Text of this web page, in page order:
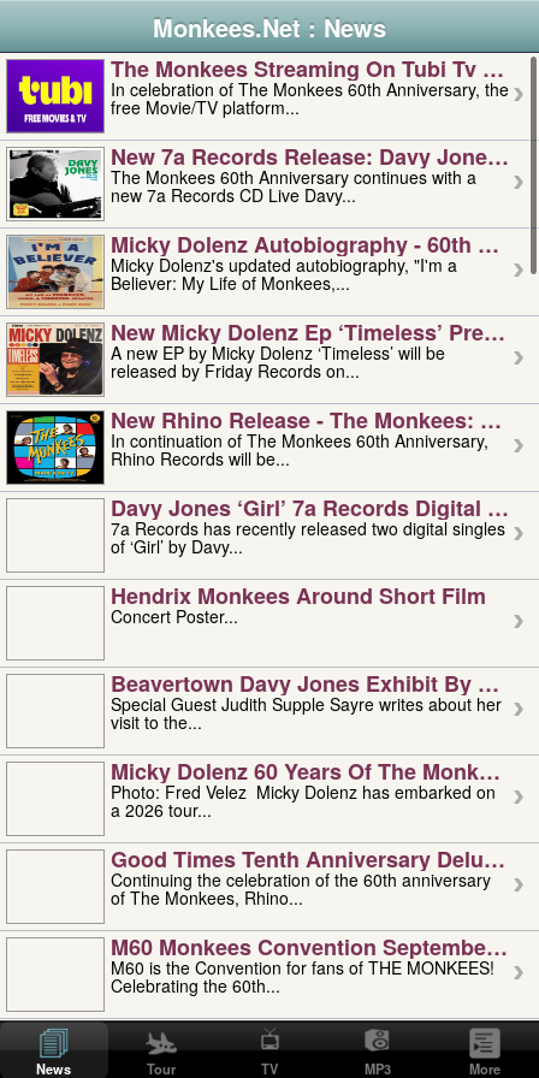
Monkees.Net : News
The Monkees Streaming On Tubi Tv –
In celebration of The Monkees 60th Anniversary, the
free Movie/TV platform...
New 7a Records Release: Davy Jones –
The Monkees 60th Anniversary continues with a
new 7a Records CD Live Davy...
Micky Dolenz Autobiography - 60th
Micky Dolenz's updated autobiography, "I'm a
Believer: My Life of Monkees,...
New Micky Dolenz Ep ‘timeless’ Preorder
A new EP by Micky Dolenz ‘Timeless’ will be
released by Friday Records on...
New Rhino Release - The Monkees:
In continuation of The Monkees 60th Anniversary,
Rhino Records will be...
Davy Jones ‘girl’ 7a Records Digital
7a Records has recently released two digital singles
of ‘Girl’ by Davy...
Hendrix Monkees Around Short Film
Concert Poster...
Beavertown Davy Jones Exhibit By
Special Guest Judith Supple Sayre writes about her
visit to the...
Micky Dolenz 60 Years Of The Monkees
Photo: Fred Velez Micky Dolenz has embarked on
a 2026 tour...
Good Times Tenth Anniversary Deluxe
Continuing the celebration of the 60th anniversary
of The Monkees, Rhino...
M60 Monkees Convention September 4,
M60 is the Convention for fans of THE MONKEES!
Celebrating the 60th...
'uncle' Floyd Vivino: 1951-2026
Uncle Floyd Vivino with Oogie Floyd Vivino,
professionally known as...
News Tour TV MP3 More